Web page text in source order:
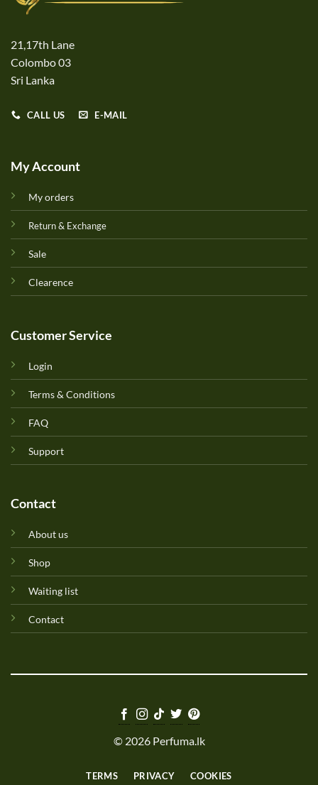
21,17th Lane
Colombo 03
Sri Lanka
CALL US E-MAIL
My Account
My orders
Return & Exchange
Sale
Clearence
Customer Service
Login
Terms & Conditions
FAQ
Support
Contact
About us
Shop
Waiting list
Contact
© 2026 Perfuma.lk
TERMS PRIVACY COOKIES